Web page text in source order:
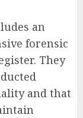
an
forensic
They
and that